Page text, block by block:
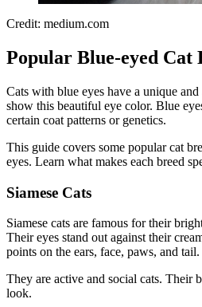
Credit: medium.com
Popular Blue-eyed Cat
Cats with blue eyes have a unique
show this beautiful eye color. Blue
certain coat patterns or genetics.
This guide covers some popular cat
eyes. Learn what makes each breed
Siamese Cats
Siamese cats are famous for their
Their eyes stand out against their
points on the ears, face, paws, and tail.
They are active and social cats. Their
look.